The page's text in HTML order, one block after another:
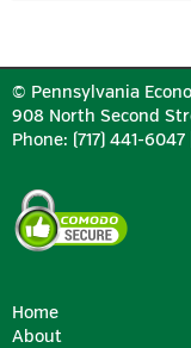
© Pennsylvania
908 North Second
Phone: (717) 441-
Home
About